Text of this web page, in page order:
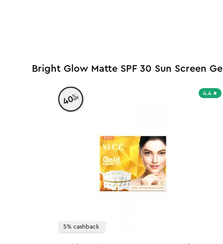
Bright Glow Matte SPF 30 Sun Screen
4.4
40%
off
5% cashback